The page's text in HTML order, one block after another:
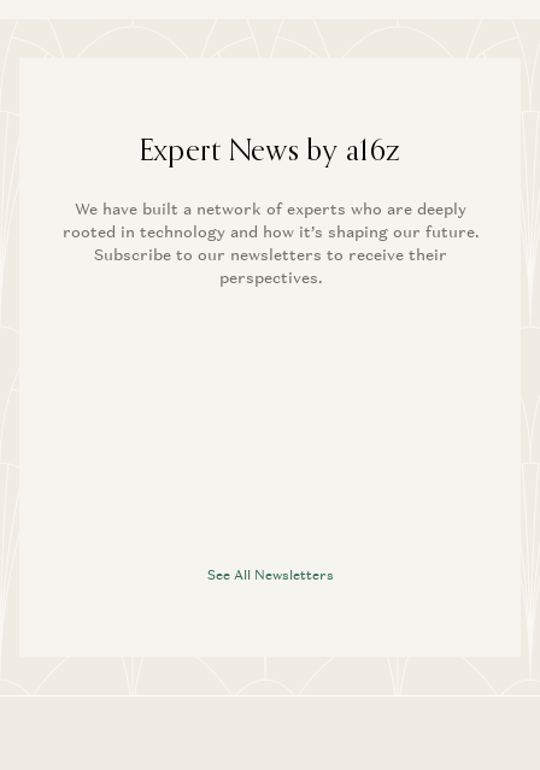
Expert News by a16z
We have built a network of experts who are deeply
rooted in technology and how it’s shaping our future.
Subscribe to our newsletters to receive their
perspectives.
See All Newsletters